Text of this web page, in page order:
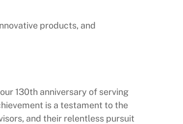
products, and
130th anniversary of serving
is a testament to the
and their relentless pursuit